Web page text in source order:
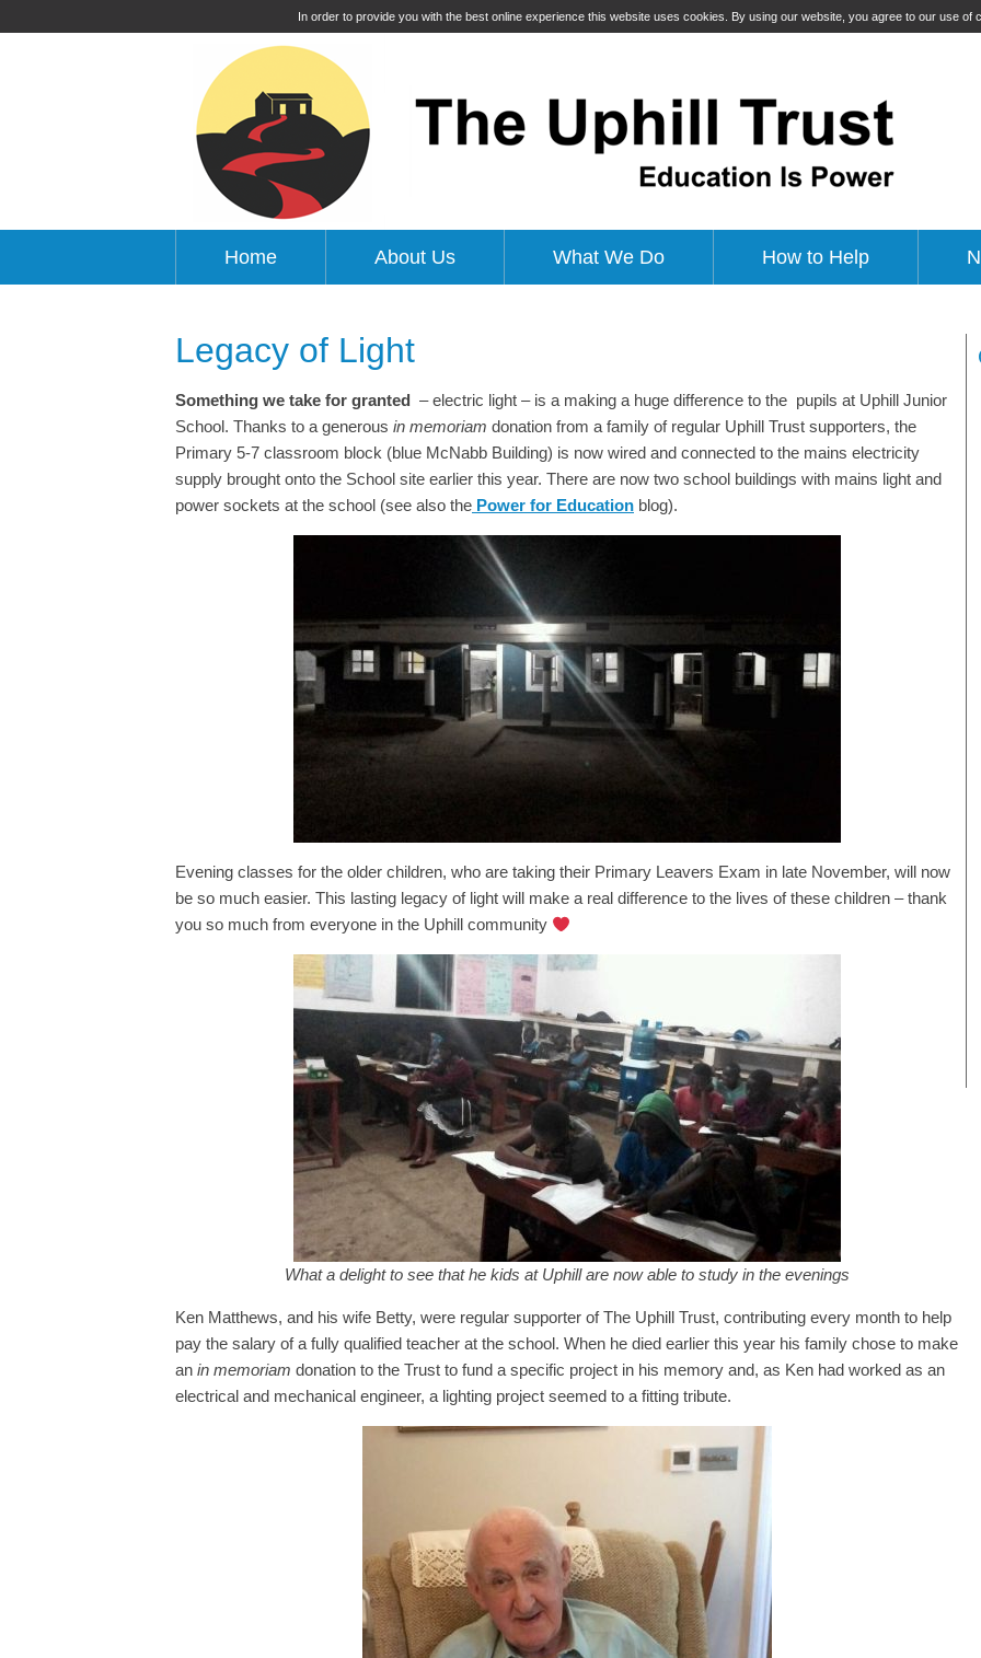
In order to provide you with the best online experience this website uses cookies. By using our website, you agree to our use of
Home About Us What We Do How to Help
Legacy of Light
Something we take for granted – electric light – is a making a huge difference to the pupils at Uphill Junior
School. Thanks to a generous in memoriam donation from a family of regular Uphill Trust supporters, the
Primary 5-7 classroom block (blue McNabb Building) is now wired and connected to the mains electricity
supply brought onto the School site earlier this year. There are now two school buildings with mains light and
power sockets at the school (see also the Power for Education blog).
Evening classes for the older children, who are taking their Primary Leavers Exam in late November, will now
be so much easier. This lasting legacy of light will make a real difference to the lives of these children – thank
you so much from everyone in the Uphill community
What a delight to see that he kids at Uphill are now able to study in the evenings
Ken Matthews, and his wife Betty, were regular supporter of The Uphill Trust, contributing every month to help
pay the salary of a fully qualified teacher at the school. When he died earlier this year his family chose to make
an in memoriam donation to the Trust to fund a specific project in his memory and, as Ken had worked as an
electrical and mechanical engineer, a lighting project seemed to a fitting tribute.